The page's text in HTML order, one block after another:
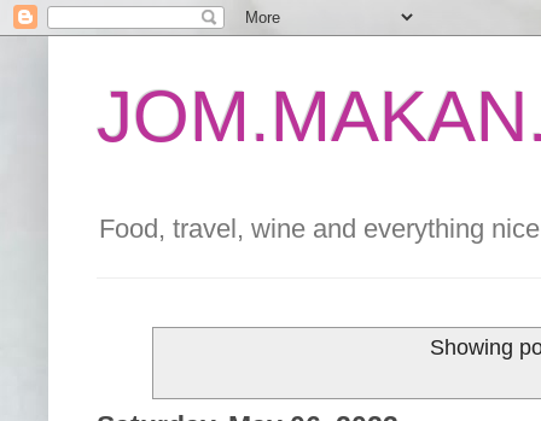
Food, travel, wine and everything
Showing